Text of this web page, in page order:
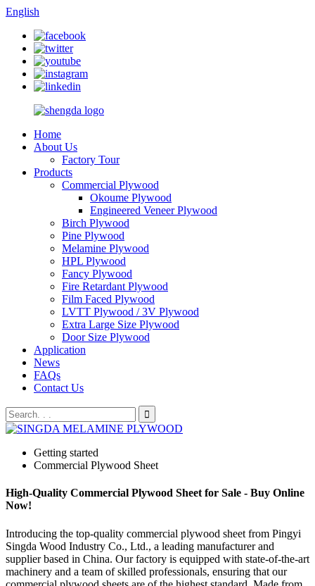
English
Home
About Us
Factory Tour
Products
Commercial Plywood
Okoume Plywood
Engineered Veneer Plywood
Birch Plywood
Pine Plywood
Melamine Plywood
HPL Plywood
Fancy Plywood
Fire Retardant Plywood
Film Faced Plywood
LVTT Plywood / 3V Plywood
Extra Large Size Plywood
Door Size Plywood
Application
News
FAQs
Contact Us
Getting started
Commercial Plywood Sheet
High-Quality Commercial Plywood Sheet for Sale - Buy Online
Now!
Introducing the top-quality commercial plywood sheet from Pingyi
Singda Wood Industry Co., Ltd., a leading manufacturer and
supplier based in China. Our factory is equipped with state-of-the-art
machinery and a team of skilled professionals, ensuring that our